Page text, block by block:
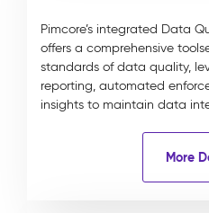
Pimcore’s integrated Data
offers a comprehensive
standards of data quality,
reporting, automated
insights to maintain data
More